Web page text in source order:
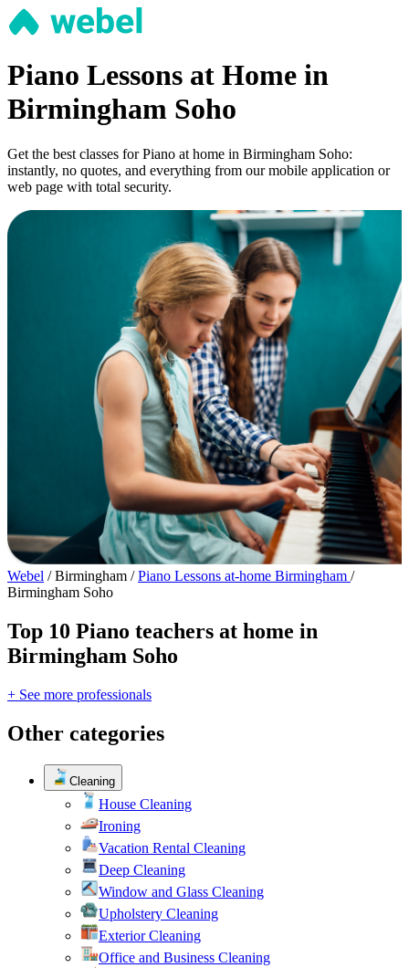
Piano Lessons at Home in
Birmingham Soho
Get the best classes for Piano at home in Birmingham Soho:
instantly, no quotes, and everything from our mobile application or
web page with total security.
Webel / Birmingham / Piano Lessons at-home Birmingham /
Birmingham Soho
Top 10 Piano teachers at home in
Birmingham Soho
+ See more professionals
Other categories
Cleaning
House Cleaning
Ironing
Vacation Rental Cleaning
Deep Cleaning
Window and Glass Cleaning
Upholstery Cleaning
Exterior Cleaning
Office and Business Cleaning